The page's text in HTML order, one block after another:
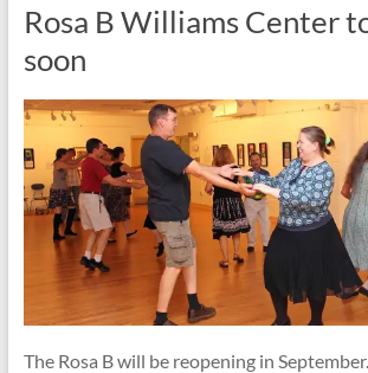
Rosa B Williams Center
soon
The Rosa B will be reopening in